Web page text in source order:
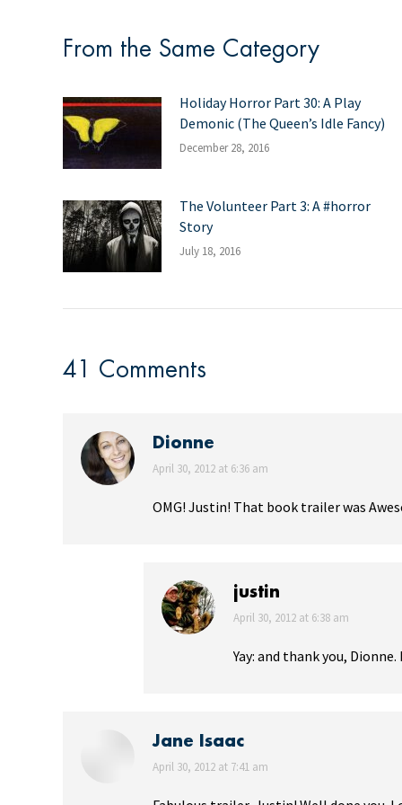
From the Same Category
Holiday Horror Part 30: A Play
Demonic (The Queen’s Idle Fancy)
December 28, 2016
The Volunteer Part 3: A #horror
Story
July 18, 2016
41 Comments
Dionne
says:
April 30, 2012 at 6:36 am
OMG! Justin! That book trailer was
justin
says:
April 30, 2012 at 6:38 am
Yay: and thank you,
Jane Isaac
says:
April 30, 2012 at 7:41 am